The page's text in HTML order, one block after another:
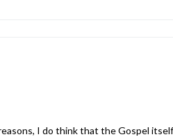
I do think that the Gospel